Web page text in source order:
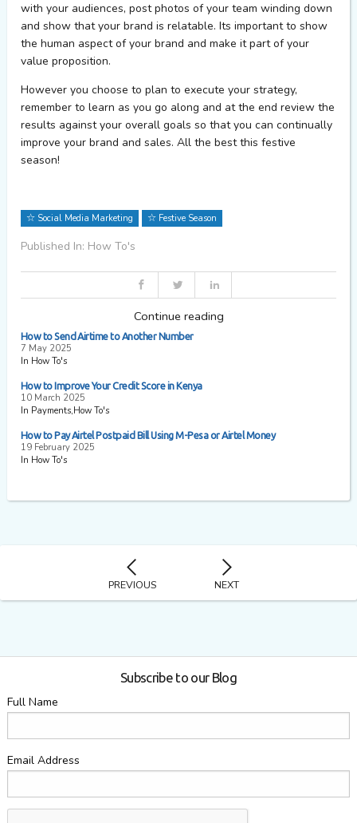
with your audiences, post photos of your team winding down
and show that your brand is relatable. Its important to show
the human aspect of your brand and make it part of your
value proposition.
However you choose to plan to execute your strategy,
remember to learn as you go along and at the end review the
results against your overall goals so that you can continually
improve your brand and sales. All the best this festive
season!
Social Media Marketing Festive Season
Published In: How To's
Continue reading
How to Send Airtime to Another Number
7 May 2025
In How To's
How to Improve Your Credit Score in Kenya
10 March 2025
In Payments,How To's
How to Pay Airtel Postpaid Bill Using M-Pesa or Airtel Money
19 February 2025
In How To's
PREVIOUS NEXT
Subscribe to our Blog
Full Name
Email Address